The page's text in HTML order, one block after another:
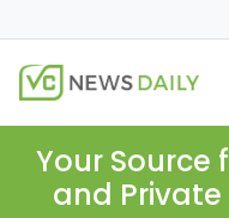
Your Source
and Private